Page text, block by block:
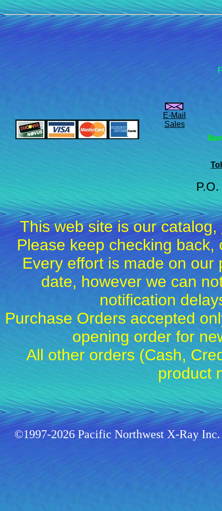
E-Mail
Sales
This web site is our catalog,
Please keep checking
Every effort is made on
date, however we can
notification
Purchase Orders accepted
opening order for
All other orders (Cash,
product
©1997-2026 Pacific Northwest X-Ray